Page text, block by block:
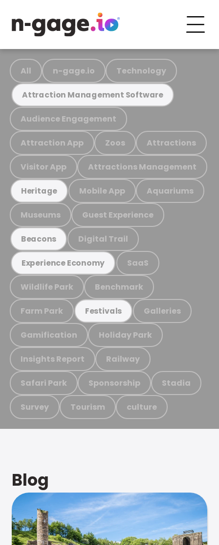
All n-gage.io Technology
Attraction Management Software
Audience Engagement
Attraction App Zoos Attractions
Visitor App Attractions Management
Heritage Mobile App Aquariums
Museums Guest Experience
Beacons Digital Trail
Experience Economy SaaS
Wildlife Park Benchmark
Farm Park Festivals Galleries
Gamification Holiday Park
Insights Report Railway
Safari Park Sponsorship Stadia
Survey Tourism culture
Blog